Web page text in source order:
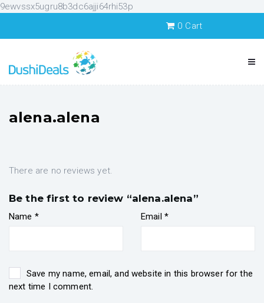
9ewvssx5ugru8b3dc6ajji64rhi53p
0 Cart
alena.alena
There are no reviews yet.
Be the first to review “alena.alena”
Name * Email *
Save my name, email, and website in this browser for the
next time I comment.